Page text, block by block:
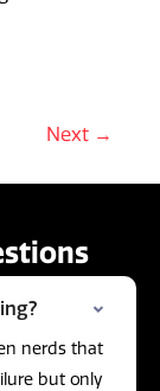
Next →
nerds that
but only